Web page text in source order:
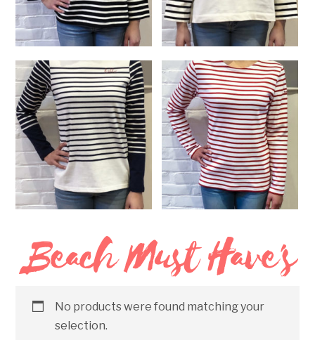
Loose Fit Black and White
Shirt
$185.00
SELECT OPTIONS
Loose Fit White and Black
Shirt
$185.00
READ MORE
Hello Striped Long Sleeve
Shirt
$145.00
SELECT OPTIONS
Red Striped Long Sleeve
Shirt
$125.00
SELECT OPTIONS
Beach Must Have's
No products were found matching your
selection.